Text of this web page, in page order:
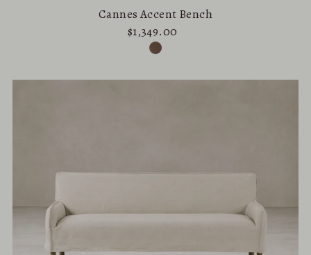
Cannes Accent Bench
$1,349.00